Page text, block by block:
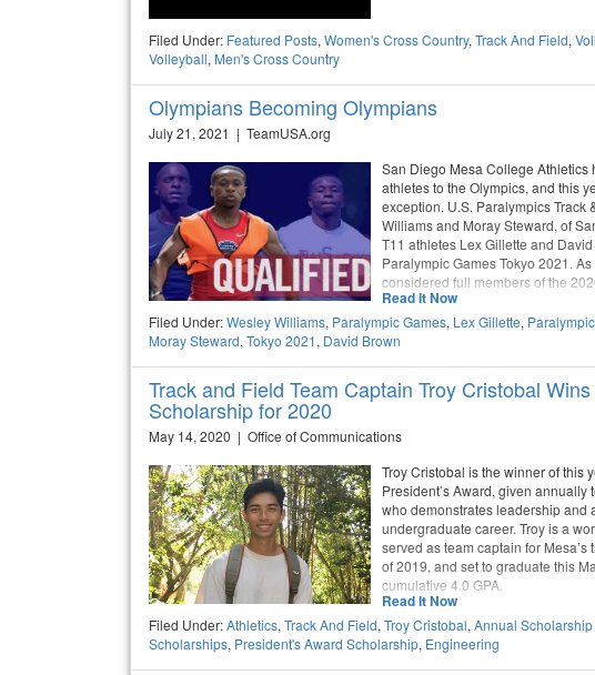
Filed Under: Featured Posts, Women's Cross Country, Track And Field,
Volleyball, Men's Cross Country
Olympians Becoming Olympians
July 21, 2021 | TeamUSA.org
San Diego Mesa College Athletics
athletes to the Olympics, and this
exception. U.S. Paralympics Track
Williams and Moray Steward, of
T11 athletes Lex Gillette and
Paralympic Games Tokyo 2021.
considered full members of the
Read It Now
Filed Under:Wesley Williams, Paralympic Games, Lex Gillette,
Moray Steward, Tokyo 2021, David Brown
Track and Field Team Captain Troy Cristobal
Scholarship for 2020
May 14, 2020 | Office of Communications
Troy Cristobal is the winner of this
President’s Award, given
who demonstrates leadership and
undergraduate career. Troy is a
served as team captain for
of 2019, and set to graduate this
cumulative 4.0 GPA.
Read It Now
Filed Under:Athletics, Track And Field, Troy Cristobal, Annual
Scholarships, President's Award Scholarship, Engineering